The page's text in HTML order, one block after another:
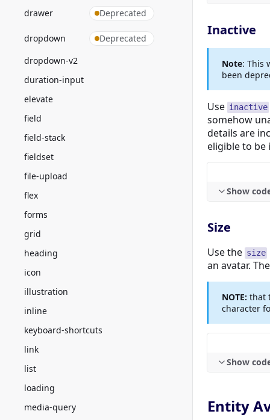
drawer
Deprecated
dropdown
Deprecated
dropdown-v2
duration-input
elevate
field
field-stack
fieldset
file-upload
flex
forms
grid
heading
icon
illustration
inline
keyboard-shortcuts
link
list
loading
media-query
Inactive
Note: This
been
Use inactive
somehow
details are
eligible to be
Show
Size
Use the size
an avatar.
NOTE: that
character
Show
Entity